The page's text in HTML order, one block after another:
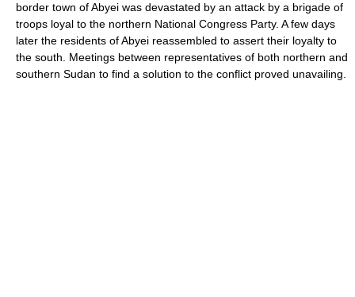
border town of Abyei was devastated by an attack by a brigade of
troops loyal to the northern National Congress Party. A few days
later the residents of Abyei reassembled to assert their loyalty to
the south. Meetings between representatives of both northern and
southern Sudan to find a solution to the conflict proved unavailing.